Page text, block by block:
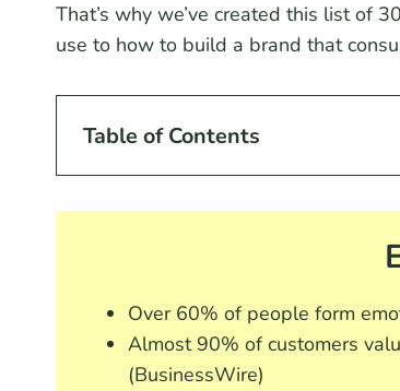
That’s why we’ve created this list of
use to how to build a brand that
Table of Contents
Over 60% of people form
Almost 90% of customers
(BusinessWire)